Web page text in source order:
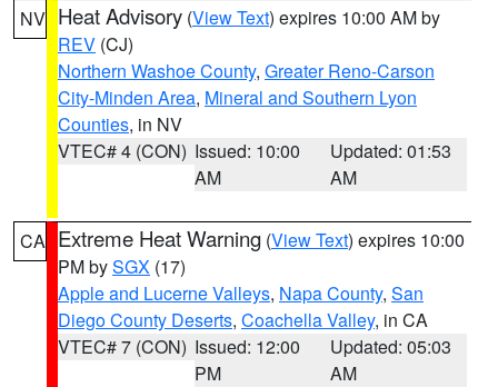
NV Heat Advisory (View Text) expires 10:00 AM by
REV (CJ)
Northern Washoe County, Greater Reno-Carson
City-Minden Area, Mineral and Southern Lyon
Counties, in NV
VTEC# 4 (CON) Issued: 10:00
AM
Updated: 01:53
AM
CA Extreme Heat Warning (View Text) expires 10:00
PM bySGX (17)
Apple and Lucerne Valleys, Napa County, San
Diego County Deserts, Coachella Valley, in CA
VTEC# 7 (CON) Issued: 12:00
PM
Updated: 05:03
AM